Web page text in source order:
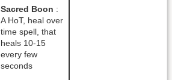
Sacred Boon :
A HoT, heal over
time spell, that
heals 10-15
every few
seconds